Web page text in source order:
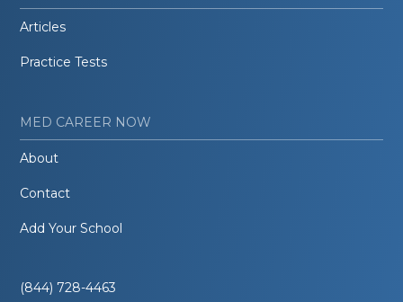
Articles
Practice Tests
MED CAREER NOW
About
Contact
Add Your School
(844) 728-4463